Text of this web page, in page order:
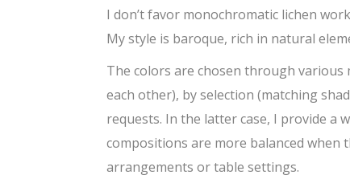
I don’t favor monochromatic lichen
My style is baroque, rich in natural
The colors are chosen through
each other), by selection (matching
requests. In the latter case, I provide a
compositions are more balanced when
arrangements or table settings.